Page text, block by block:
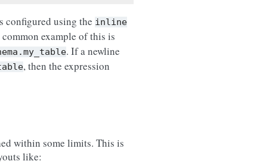
configured using the inline
example of this is
. If a newline
, then the expression
within some limits. This is
like: